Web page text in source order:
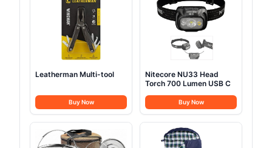
Leatherman Multi-tool
Buy Now
Nitecore NU33 Head
Torch 700 Lumen USB C
Buy Now